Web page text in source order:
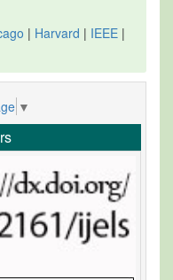
| Harvard | IEEE |
▼